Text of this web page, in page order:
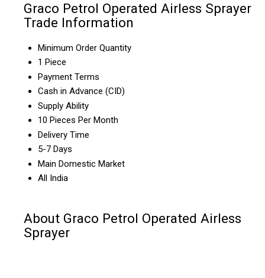
Graco Petrol Operated Airless Sprayer
Trade Information
Minimum Order Quantity
1 Piece
Payment Terms
Cash in Advance (CID)
Supply Ability
10 Pieces Per Month
Delivery Time
5-7 Days
Main Domestic Market
All India
About Graco Petrol Operated Airless
Sprayer